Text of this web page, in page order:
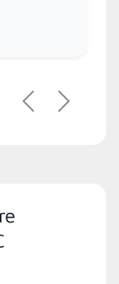
PreviousNext